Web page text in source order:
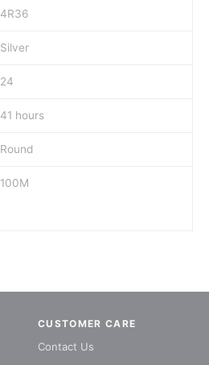
4R36
Silver
24
41 hours
Round
100M
CUSTOMER CARE
Contact Us